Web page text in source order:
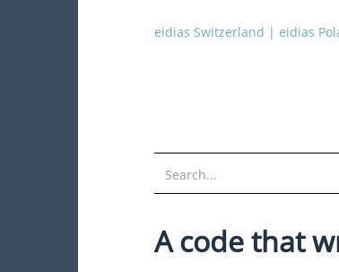
eidias Switzerland | eidias
A code that